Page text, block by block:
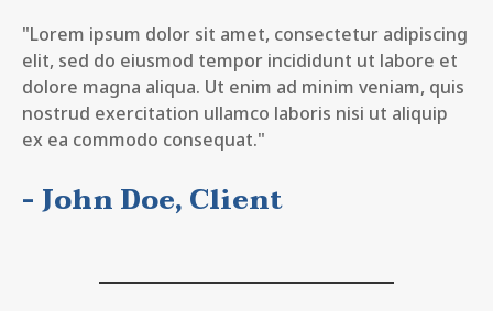
"Lorem ipsum dolor sit amet, consectetur adipiscing
elit, sed do eiusmod tempor incididunt ut labore et
dolore magna aliqua. Ut enim ad minim veniam, quis
nostrud exercitation ullamco laboris nisi ut aliquip
ex ea commodo consequat."
- John Doe, Client